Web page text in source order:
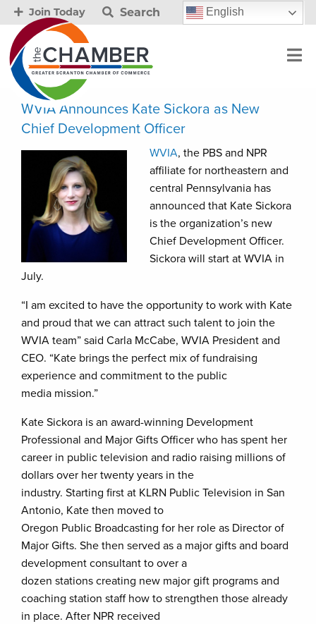
Join Today Search English
WVIA Announces Kate Sickora as New
Chief Development Officer
WVIA, the PBS and NPR
affiliate for northeastern and
central Pennsylvania has
announced that Kate Sickora
is the organization’s new
Chief Development Officer.
Sickora will start at WVIA in
July.
“I am excited to have the opportunity to work with Kate
and proud that we can attract such talent to join the
WVIA team” said Carla McCabe, WVIA President and
CEO. “Kate brings the perfect mix of fundraising
experience and commitment to the public
media mission.”
Kate Sickora is an award-winning Development
Professional and Major Gifts Officer who has spent her
career in public television and radio raising millions of
dollars over her twenty years in the
industry. Starting first at KLRN Public Television in San
Antonio, Kate then moved to
Oregon Public Broadcasting for her role as Director of
Major Gifts. She then served as a major gifts and board
development consultant to over a
dozen stations creating new major gift programs and
coaching station staff how to strengthen those already
in place. After NPR received